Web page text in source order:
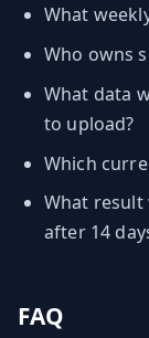
What
Who owns
What data
to upload?
Which
What
after 14
FAQ